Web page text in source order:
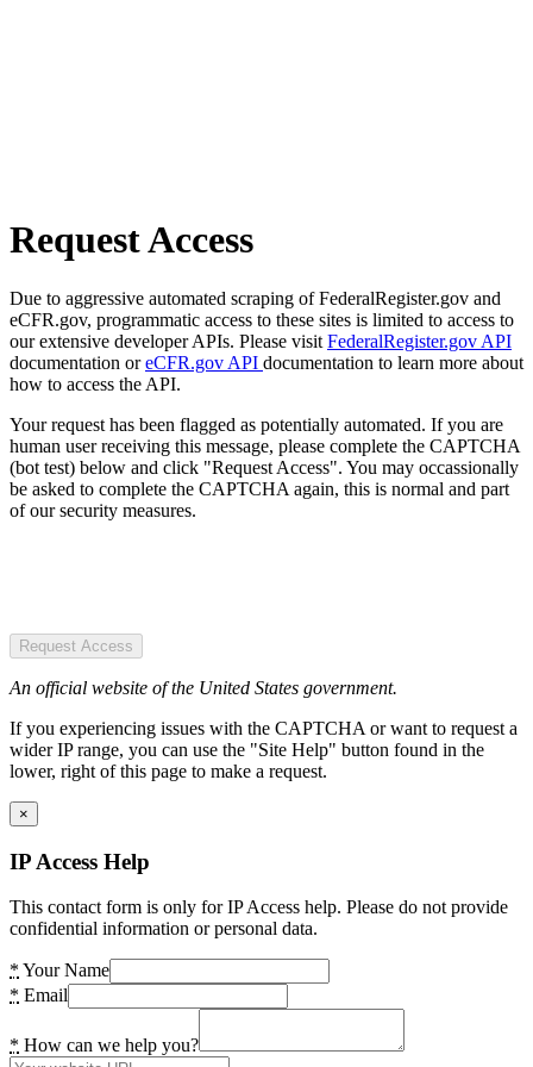
Request Access
Due to aggressive automated scraping of FederalRegister.gov and
eCFR.gov, programmatic access to these sites is limited to access to
our extensive developer APIs. Please visit FederalRegister.gov API
documentation oreCFR.gov API documentation to learn more about
how to access the API.
Your request has been flagged as potentially automated. If you are
human user receiving this message, please complete the CAPTCHA
(bot test) below and click "Request Access". You may occassionally
be asked to complete the CAPTCHA again, this is normal and part
of our security measures.
Request Access
An official website of the United States government.
If you experiencing issues with the CAPTCHA or want to request a
wider IP range, you can use the "Site Help" button found in the
lower, right of this page to make a request.
×
IP Access Help
This contact form is only for IP Access help. Please do not provide
confidential information or personal data.
* Your Name
* Email
* How can we help you?